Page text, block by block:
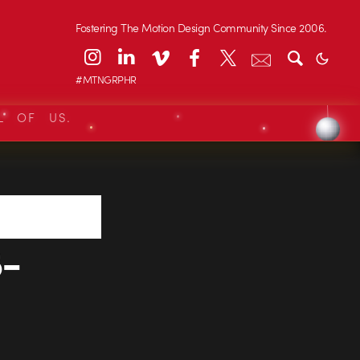
Fostering The Motion Design Community Since 2006.
#MTNGRPHR
OF US.